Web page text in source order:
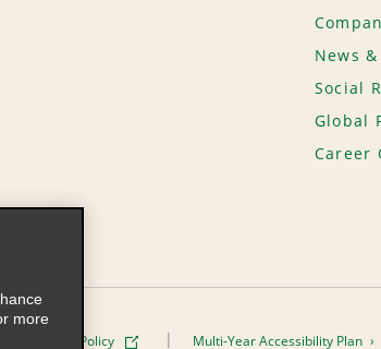
News
Social
Global
Career
Cookie Policy Multi-Year Accessibility Plan
more